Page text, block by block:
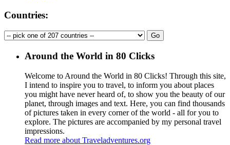
Countries:
Around the World in 80 Clicks
Welcome to Around the World in 80 Clicks! Through this site,
I intend to inspire you to travel, to inform you about places
you might have never heard of, to show you the beauty of our
planet, through images and text. Here, you can find thousands
of pictures taken in every corner of the world - all for you to
explore. The pictures are accompanied by my personal travel
impressions.
Read more about Traveladventures.org